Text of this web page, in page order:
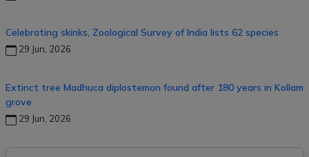
Celebrating skinks, Zoological Survey of India lists 62 species
29 Jun, 2026
Extinct tree Madhuca diplostemon found after 180 years in Kollam
grove
29 Jun, 2026